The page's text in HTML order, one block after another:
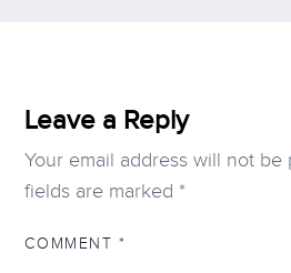
Leave a Reply
Your email address will not be
fields are marked *
COMMENT *